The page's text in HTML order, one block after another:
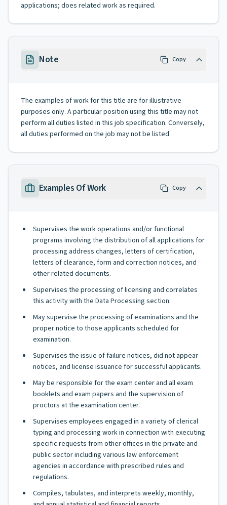
applications; does related work as required.
Note Copy
The examples of work for this title are for illustrative
purposes only. A particular position using this title may not
perform all duties listed in this job specification. Conversely,
all duties performed on the job may not be listed.
Examples Of Work Copy
Supervises the work operations and/or functional
programs involving the distribution of all applications for
processing address changes, letters of certification,
letters of clearance, form and correction notices, and
other related documents.
Supervises the processing of licensing and correlates
this activity with the Data Processing section.
May supervise the processing of examinations and the
proper notice to those applicants scheduled for
examination.
Supervises the issue of failure notices, did not appear
notices, and license issuance for successful applicants.
May be responsible for the exam center and all exam
booklets and exam papers and the supervision of
proctors at the examination center.
Supervises employees engaged in a variety of clerical
typing and processing work in connection with executing
specific requests from other offices in the private and
public sector including various law enforcement
agencies in accordance with prescribed rules and
regulations.
Compiles, tabulates, and interprets weekly, monthly,